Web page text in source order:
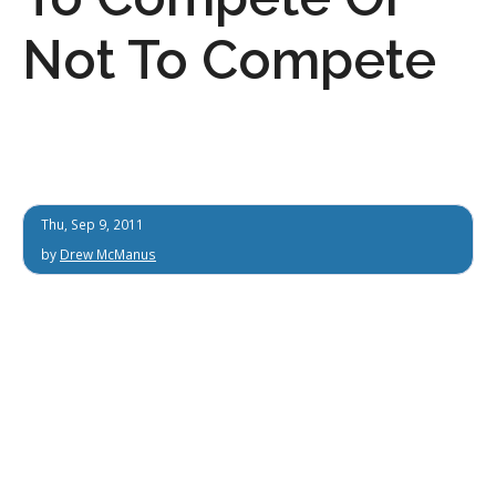
Not To Compete
Thu, Sep 9, 2011
by Drew McManus